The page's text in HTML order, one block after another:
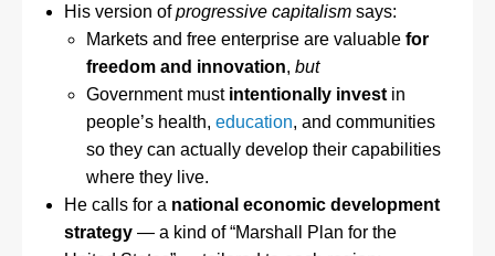
His version ofprogressive capitalismsays:
Markets and free enterprise are valuable for
freedom and innovation, but
Government must intentionally investin
people’s health, education, and communities
so they can actually develop their capabilities
where they live.
He calls for a national economic development
strategy— a kind of “Marshall Plan for the